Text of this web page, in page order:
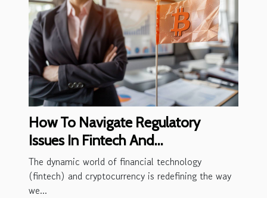
How To Navigate Regulatory
Issues In Fintech And
Cryptocurrency
The dynamic world of financial technology
(fintech) and cryptocurrency is redefining the way
we...